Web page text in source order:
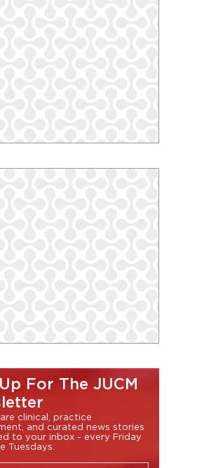
For The JUCM
clinical, practice
and curated news stories
to your inbox - every Friday
Tuesdays.